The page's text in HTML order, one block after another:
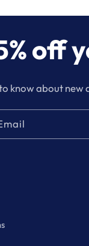
off
know about new